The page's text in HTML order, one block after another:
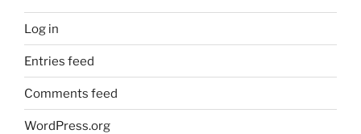
Log in
Entries feed
Comments feed
WordPress.org